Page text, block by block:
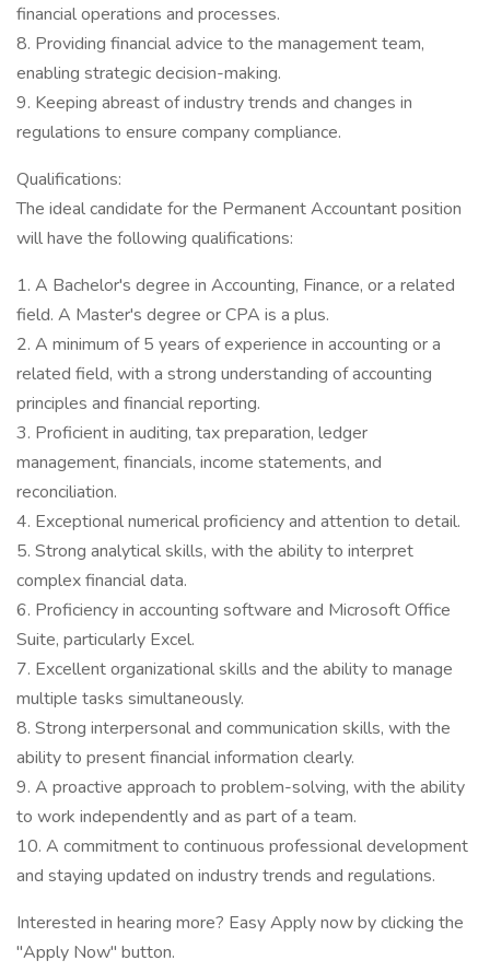
financial operations and processes.
8. Providing financial advice to the management team,
enabling strategic decision-making.
9. Keeping abreast of industry trends and changes in
regulations to ensure company compliance.
Qualifications:
The ideal candidate for the Permanent Accountant position
will have the following qualifications:
1. A Bachelor's degree in Accounting, Finance, or a related
field. A Master's degree or CPA is a plus.
2. A minimum of 5 years of experience in accounting or a
related field, with a strong understanding of accounting
principles and financial reporting.
3. Proficient in auditing, tax preparation, ledger
management, financials, income statements, and
reconciliation.
4. Exceptional numerical proficiency and attention to detail.
5. Strong analytical skills, with the ability to interpret
complex financial data.
6. Proficiency in accounting software and Microsoft Office
Suite, particularly Excel.
7. Excellent organizational skills and the ability to manage
multiple tasks simultaneously.
8. Strong interpersonal and communication skills, with the
ability to present financial information clearly.
9. A proactive approach to problem-solving, with the ability
to work independently and as part of a team.
10. A commitment to continuous professional development
and staying updated on industry trends and regulations.
Interested in hearing more? Easy Apply now by clicking the
"Apply Now" button.